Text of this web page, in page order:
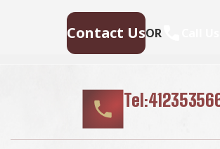
Contact UsOR